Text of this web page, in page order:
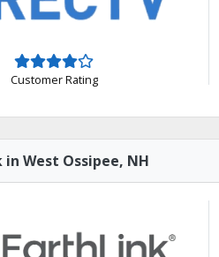
Customer Rating
in West Ossipee, NH